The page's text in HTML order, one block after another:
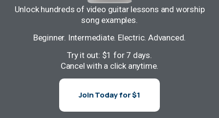
Unlock hundreds of video guitar lessons and worship
song examples.
Beginner. Intermediate. Electric. Advanced.
Try it out: $1 for 7 days.
Cancel with a click anytime.
Join Today for $1